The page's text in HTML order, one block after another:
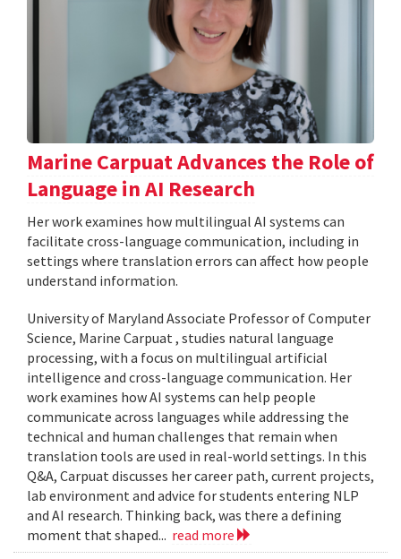
Marine Carpuat Advances the Role of
Language in AI Research
Her work examines how multilingual AI systems can
facilitate cross-language communication, including in
settings where translation errors can affect how people
understand information.
University of Maryland Associate Professor of Computer
Science, Marine Carpuat , studies natural language
processing, with a focus on multilingual artificial
intelligence and cross-language communication. Her
work examines how AI systems can help people
communicate across languages while addressing the
technical and human challenges that remain when
translation tools are used in real-world settings. In this
Q&A, Carpuat discusses her career path, current projects,
lab environment and advice for students entering NLP
and AI research. Thinking back, was there a defining
moment that shaped... read more